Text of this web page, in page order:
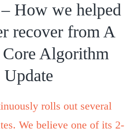
How we helped
recover from A
Algorithm
Update
rolls out several
We believe one of its 2-